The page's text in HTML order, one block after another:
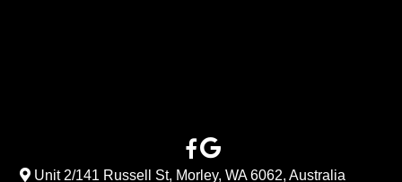
Unit 2/141 Russell St, Morley, WA 6062, Australia